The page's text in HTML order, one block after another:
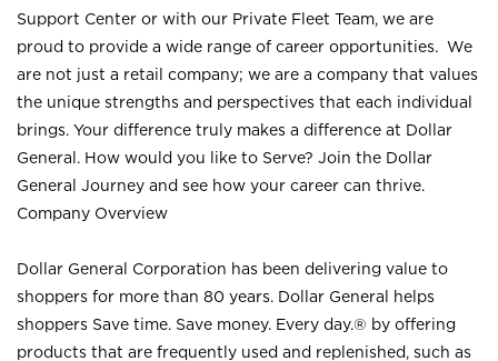
Support Center or with our Private Fleet Team, we are
proud to provide a wide range of career opportunities. We
are not just a retail company; we are a company that values
the unique strengths and perspectives that each individual
brings. Your difference truly makes a difference at Dollar
General. How would you like to Serve? Join the Dollar
General Journey and see how your career can thrive.
Company Overview
Dollar General Corporation has been delivering value to
shoppers for more than 80 years. Dollar General helps
shoppers Save time. Save money. Every day.® by offering
products that are frequently used and replenished, such as